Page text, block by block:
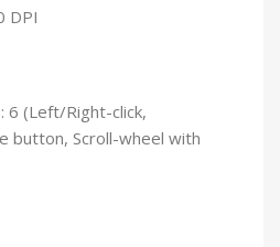
DPI
: 6 (Left/Right-click,
button, Scroll-wheel with